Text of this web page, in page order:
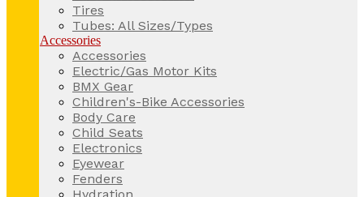
Tires
Tubes: All Sizes/Types
Accessories
Accessories
Electric/Gas Motor Kits
BMX Gear
Children's-Bike Accessories
Body Care
Child Seats
Electronics
Eyewear
Fenders
Hydration